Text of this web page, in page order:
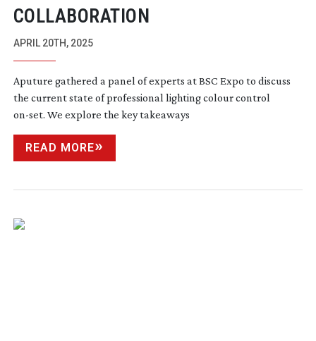
COLLABORATION
APRIL 20TH, 2025
Aputure gathered a panel of experts at BSC Expo to discuss
the current state of professional lighting colour control
on-set. We explore the key takeaways
READ MORE